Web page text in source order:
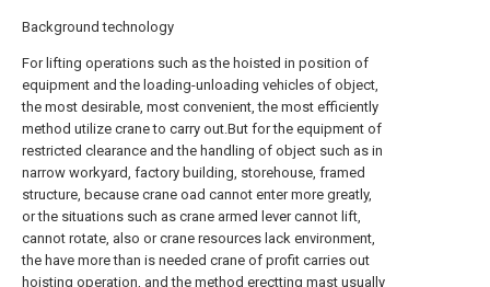
Background technology
For lifting operations such as the hoisted in position of
equipment and the loading-unloading vehicles of object,
the most desirable, most convenient, the most efficiently
method utilize crane to carry out.But for the equipment of
restricted clearance and the handling of object such as in
narrow workyard, factory building, storehouse, framed
structure, because crane oad cannot enter more greatly,
or the situations such as crane armed lever cannot lift,
cannot rotate, also or crane resources lack environment,
the have more than is needed crane of profit carries out
hoisting operation, and the method erectting mast usually